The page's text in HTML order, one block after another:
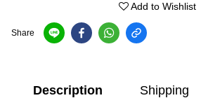
Add to Wishlist
Share
Description
Shipping